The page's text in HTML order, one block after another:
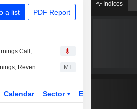
a list PDF Report
DraftKings Inc., Q2 2026 Earnings Call, Aug 07, 2026
DraftKings Q2 Adjusted Earnings, Revenue Decline MT
Calendar Sector ETFs
Indices